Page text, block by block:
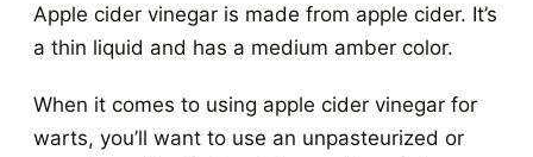
Apple cider vinegar is made from apple cider. It’s
a thin liquid and has a medium amber color.
When it comes to using apple cider vinegar for
warts, you’ll want to use an unpasteurized or